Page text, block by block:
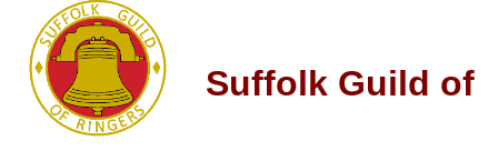
Suffolk Guild of